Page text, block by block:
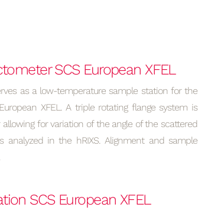
SCS European XFEL
as a low-temperature sample station for the
XFEL. A triple rotating flange system is
for variation of the angle of the scattered
in the hRIXS. Alignment and sample
SCS European XFEL